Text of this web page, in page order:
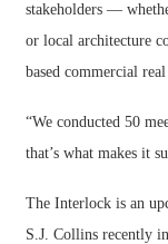
stakeholders —
or local architecture
based commercial
“We conducted 50
that’s what makes it
The Interlock is an
S.J. Collins recently